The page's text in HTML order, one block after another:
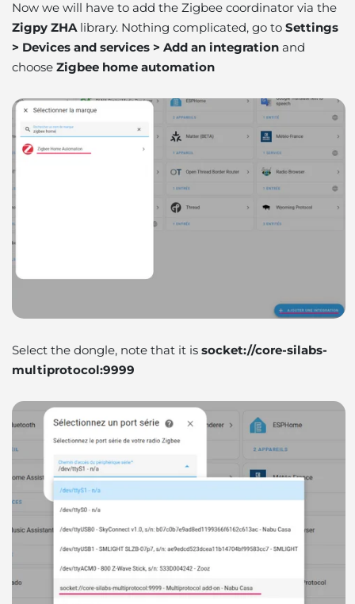
Now we will have to add the Zigbee coordinator via the
Zigpy ZHAlibrary. Nothing complicated, go to Settings
> Devices and services > Add an integration and
choose Zigbee home automation
Select the dongle, note that it is socket://core-silabs-
multiprotocol:9999